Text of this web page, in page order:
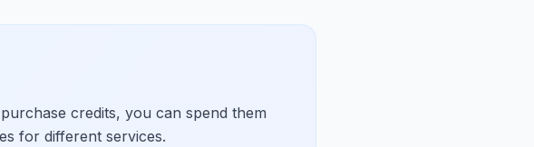
credits, you can spend them
for different services.